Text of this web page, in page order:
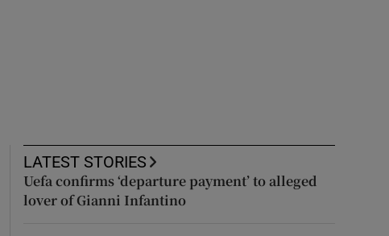
LATEST STORIES
Uefa confirms ‘departure payment’ to alleged
lover of Gianni Infantino